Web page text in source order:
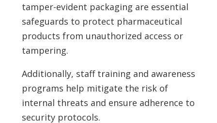
tamper-evident packaging are essential
safeguards to protect pharmaceutical
products from unauthorized access or
tampering.
Additionally, staff training and awareness
programs help mitigate the risk of
internal threats and ensure adherence to
security protocols.